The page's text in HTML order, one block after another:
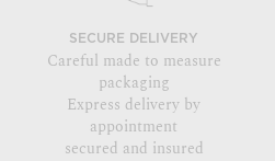
SECURE DELIVERY
Careful made to measure
packaging
Express delivery by
appointment
secured and insured